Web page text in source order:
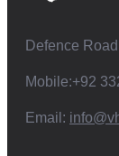
Defence
Mobile:+92
Email: